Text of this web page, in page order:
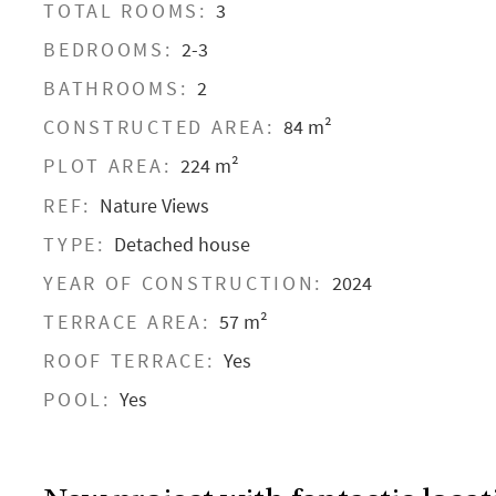
TOTAL ROOMS: 3
BEDROOMS: 2-3
BATHROOMS: 2
CONSTRUCTED AREA: 84 m²
PLOT AREA: 224 m²
REF: Nature Views
TYPE: Detached house
YEAR OF CONSTRUCTION: 2024
TERRACE AREA: 57 m²
ROOF TERRACE: Yes
POOL: Yes